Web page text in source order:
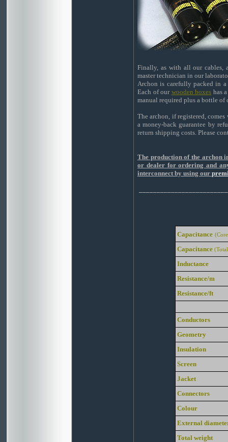
Finally, as with all our cables,
master technician in our
Archon is carefully packed in
Each of our wooden boxes has
manual required plus a bottle of
The archon, if registered,
a money-back guarantee by
return shipping costs. Please
The production of the archon
or dealer for ordering and
interconnect by using our
Capacitance
Capacitance
Inductance
Resistance/m
Resistance/ft
Conductors
Geometry
Insulation
Screen
Jacket
Connectors
Colour
External
Total weight